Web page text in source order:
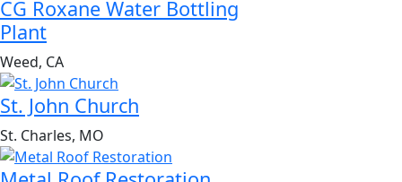
CG Roxane Water Bottling
Plant
Weed, CA
St. John Church
St. Charles, MO